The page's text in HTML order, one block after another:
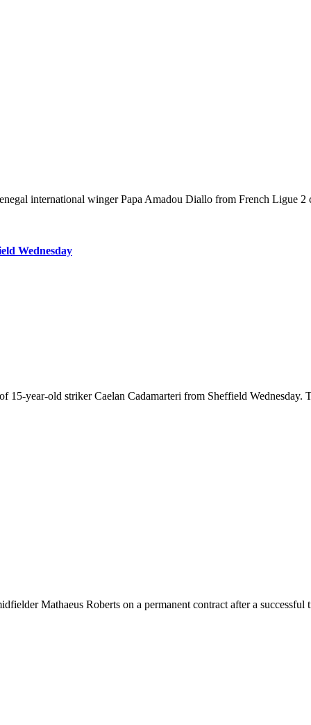
international winger Papa Amadou Diallo from French Ligue
Wednesday
Mathaeus Roberts on a permanent contract after a